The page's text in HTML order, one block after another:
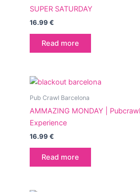
SUPER SATURDAY
16.99 €
Read more
Pub Crawl Barcelona
AMMAZING MONDAY |
Experience
16.99 €
Read more